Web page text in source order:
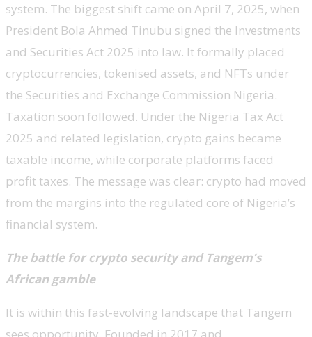
system. The biggest shift came on April 7, 2025, when
President Bola Ahmed Tinubu signed the Investments
and Securities Act 2025 into law. It formally placed
cryptocurrencies, tokenised assets, and NFTs under
the Securities and Exchange Commission Nigeria.
Taxation soon followed. Under the Nigeria Tax Act
2025 and related legislation, crypto gains became
taxable income, while corporate platforms faced
profit taxes. The message was clear: crypto had moved
from the margins into the regulated core of Nigeria’s
financial system.
The battle for crypto security and Tangem’s
African gamble
It is within this fast-evolving landscape that Tangem